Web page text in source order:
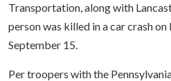
Transportation, along with
person was killed in a car crash
September 15.
Per troopers with the